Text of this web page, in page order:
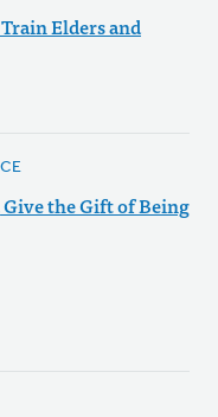
Elders and
the Gift of Being